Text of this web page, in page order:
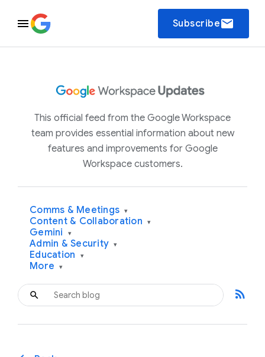
Subscribeemail
This official feed from the Google Workspace
team provides essential information about new
features and improvements for Google
Workspace customers.
Comms & Meetings ▾
Content & Collaboration ▾
Gemini ▾
Admin & Security ▾
Education ▾
More ▾
rss_feed